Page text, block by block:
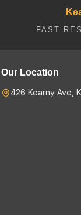
FAST
Our Location
426 Kearny Ave,